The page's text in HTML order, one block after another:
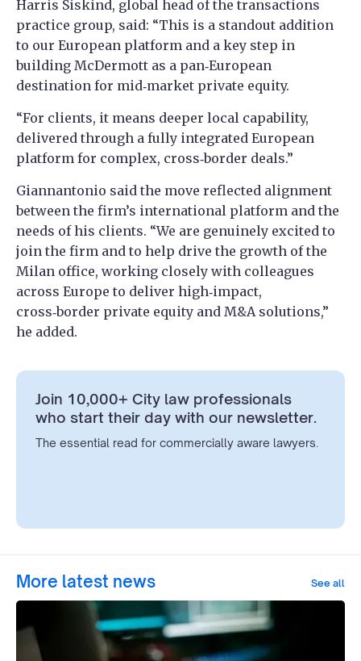
Harris Siskind, global head of the transactions
practice group, said: “This is a standout addition
to our European platform and a key step in
building McDermott as a pan‑European
destination for mid‑market private equity.
“For clients, it means deeper local capability,
delivered through a fully integrated European
platform for complex, cross‑border deals.”
Giannantonio said the move reflected alignment
between the firm’s international platform and the
needs of his clients. “We are genuinely excited to
join the firm and to help drive the growth of the
Milan office, working closely with colleagues
across Europe to deliver high‑impact,
cross‑border private equity and M&A solutions,”
he added.
Join 10,000+ City law professionals
who start their day with our newsletter.
The essential read for commercially aware lawyers.
More latest news See all